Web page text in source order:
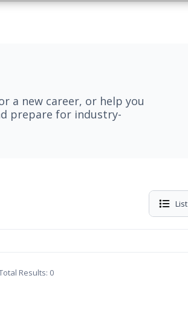
a new career, or help you
prepare for industry-
List
Results: 0